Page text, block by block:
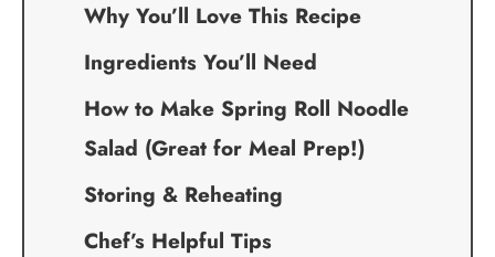
Why You’ll Love This Recipe
Ingredients You’ll Need
How to Make Spring Roll Noodle
Salad (Great for Meal Prep!)
Storing & Reheating
Chef’s Helpful Tips